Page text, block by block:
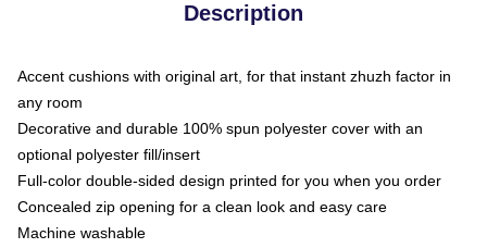
Description
Accent cushions with original art, for that instant zhuzh factor in
any room
Decorative and durable 100% spun polyester cover with an
optional polyester fill/insert
Full-color double-sided design printed for you when you order
Concealed zip opening for a clean look and easy care
Machine washable